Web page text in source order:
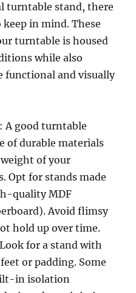
turntable stand, there
keep in mind. These
turntable is housed
while also
functional and visually
: A good turntable
of durable materials
of your
Opt for stands made
quality MDF
Avoid flimsy
hold up over time.
for a stand with
or padding. Some
in isolation